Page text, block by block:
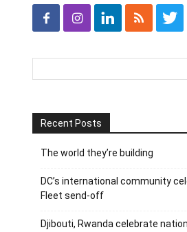
Recent Posts
The world they’re building
DC’s international community
Fleet send-off
Djibouti, Rwanda celebrate